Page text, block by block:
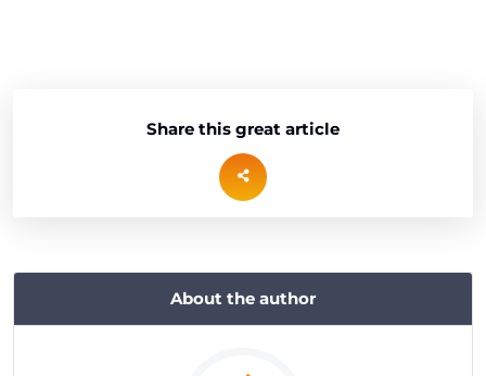
Share this great article
About the author